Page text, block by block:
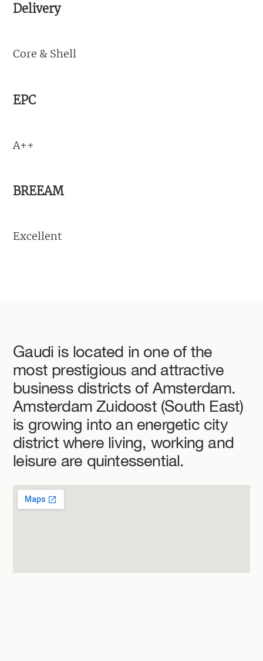
Delivery
Core & Shell
EPC
A++
BREEAM
Excellent
Gaudi is located in one of the
most prestigious and attractive
business districts of Amsterdam.
Amsterdam Zuidoost (South East)
is growing into an energetic city
district where living, working and
leisure are quintessential.